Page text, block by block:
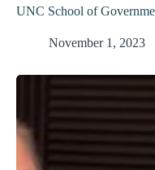
UNC School of
November 1, 2023